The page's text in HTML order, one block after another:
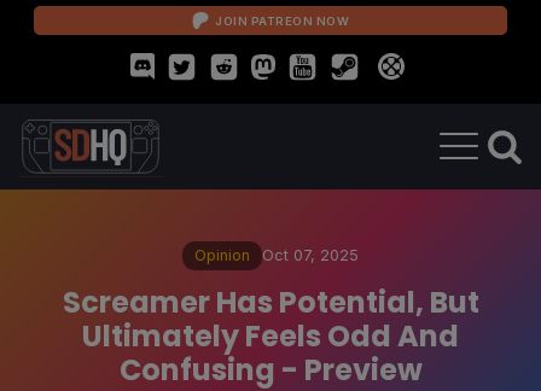
JOIN PATREON NOW
Opinion Oct 07, 2025
Screamer Has Potential, But
Ultimately Feels Odd And
Confusing - Preview